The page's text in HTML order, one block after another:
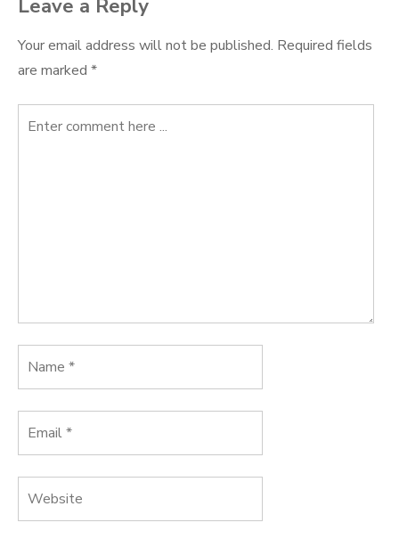
Leave a Reply
Your email address will not be published. Required fields
are marked *